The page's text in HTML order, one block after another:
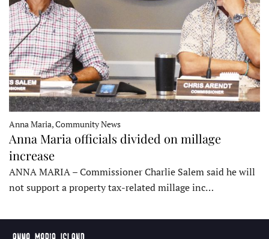
Anna Maria, Community News
Anna Maria officials divided on millage
increase
ANNA MARIA – Commissioner Charlie Salem said he will
not support a property tax-related millage inc…